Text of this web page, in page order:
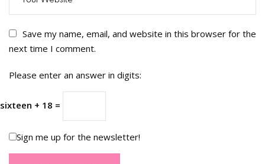
Save my name, email, and website in this browser for the
next time I comment.
Please enter an answer in digits:
sixteen + 18 =
Sign me up for the newsletter!